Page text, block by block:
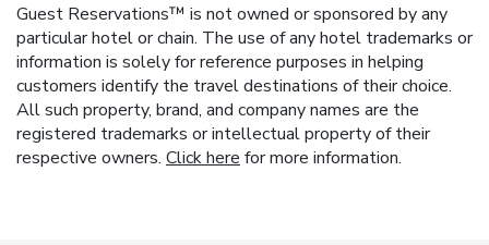
Guest Reservations™ is not owned or sponsored by any
particular hotel or chain. The use of any hotel trademarks or
information is solely for reference purposes in helping
customers identify the travel destinations of their choice.
All such property, brand, and company names are the
registered trademarks or intellectual property of their
respective owners. Click here for more information.